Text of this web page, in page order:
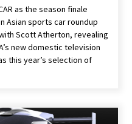
as the season finale
Asian sports car roundup
Scott Atherton, revealing
new domestic television
this year’s selection of